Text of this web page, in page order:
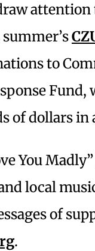
to
of dollars
You
local
of
.